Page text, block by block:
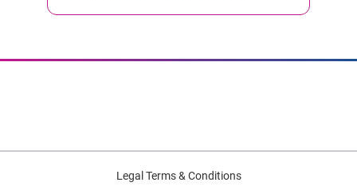
Legal Terms & Conditions